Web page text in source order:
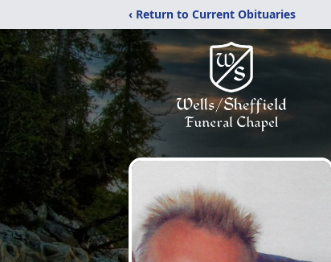
‹ Return to Current Obituaries